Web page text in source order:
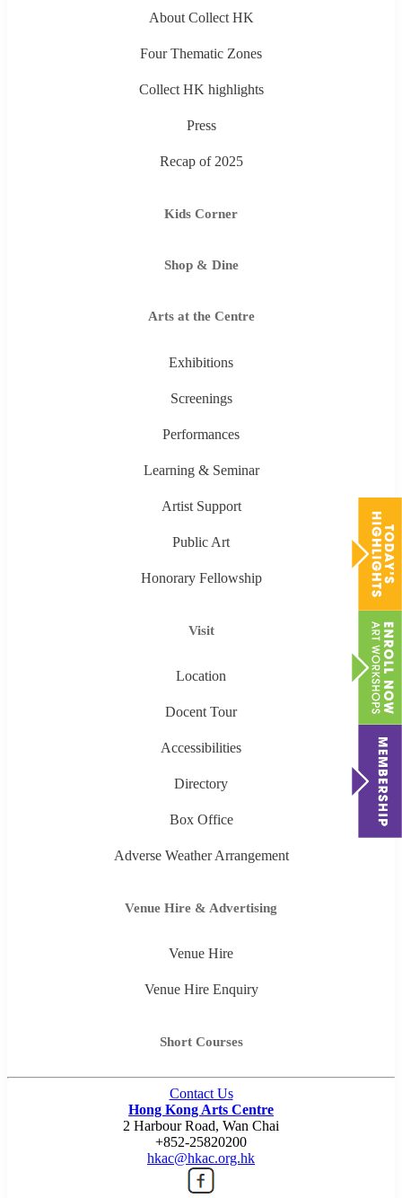
About Collect HK
Four Thematic Zones
Collect HK highlights
Press
Recap of 2025
Kids Corner
Shop & Dine
Arts at the Centre
Exhibitions
Screenings
Performances
Learning & Seminar
Artist Support
Public Art
Honorary Fellowship
Visit
Location
Docent Tour
Accessibilities
Directory
Box Office
Adverse Weather Arrangement
Venue Hire & Advertising
Venue Hire
Venue Hire Enquiry
Short Courses
Contact Us
Hong Kong Arts Centre
2 Harbour Road, Wan Chai
+852-25820200
hkac@hkac.org.hk